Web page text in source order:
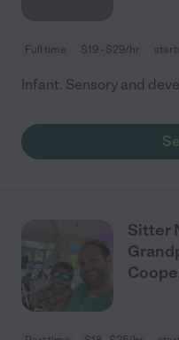
Full time $19 - $29/hr
Infant. Sensory and
Sitter